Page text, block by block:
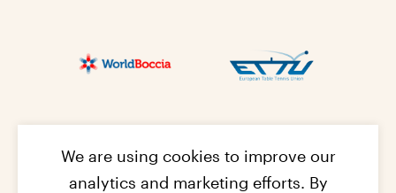
We are using cookies to improve our
analytics and marketing efforts. By